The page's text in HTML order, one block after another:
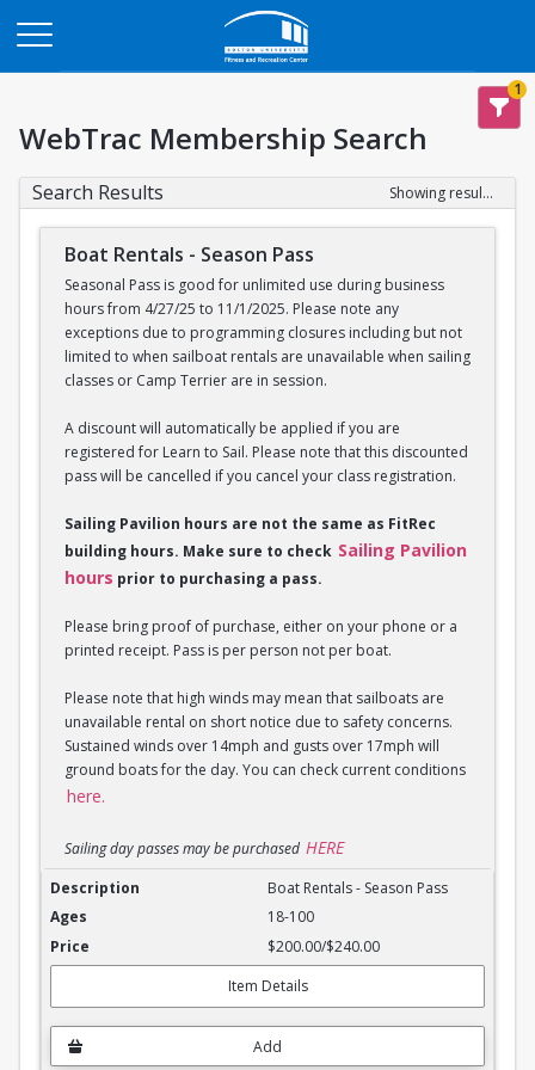
1
WebTrac Membership Search
Search Results Showing results 1-2 of 2
Boat Rentals - Season Pass
Seasonal Pass is good for unlimited use during business
hours from 4/27/25 to 11/1/2025. Please note any
exceptions due to programming closures including but not
limited to when sailboat rentals are unavailable when sailing
classes or Camp Terrier are in session.
A discount will automatically be applied if you are
registered for Learn to Sail. Please note that this discounted
pass will be cancelled if you cancel your class registration.
Sailing Pavilion hours are not the same as FitRec
building hours. Make sure to check Sailing Pavilion
hours prior to purchasing a pass.
Please bring proof of purchase, either on your phone or a
printed receipt. Pass is per person not per boat.
Please note that high winds may mean that sailboats are
unavailable rental on short notice due to safety concerns.
Sustained winds over 14mph and gusts over 17mph will
ground boats for the day. You can check current conditions
here.
Sailing day passes may be purchased HERE
Boat Rentals - Season PassBoat Rentals - Season Pass
18-100
$200.00/$240.00
Item Details
Add